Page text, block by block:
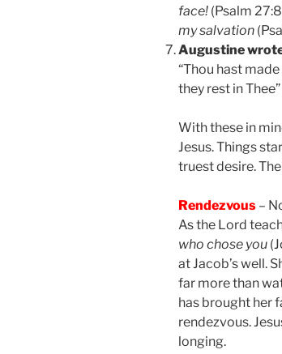
face! (Psalm
my salvation
Augustine
“Thou hast
they rest in
With these in
Jesus. Things
truest desire.
Rendezvous –
As the Lord
who chose you
at Jacob’s well.
far more than
has brought her
rendezvous.
longing.